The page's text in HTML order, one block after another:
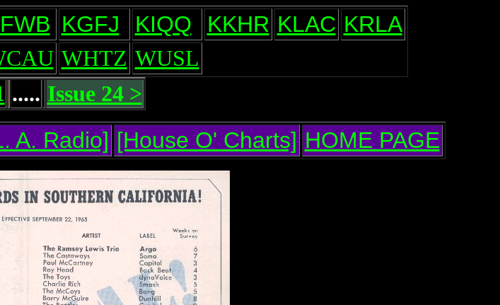
KGFJ KIQQ KKHR KLAC KRLA
WHTZ WUSL
..... Issue 24 >
A. Radio] [House O' Charts] HOME PAGE